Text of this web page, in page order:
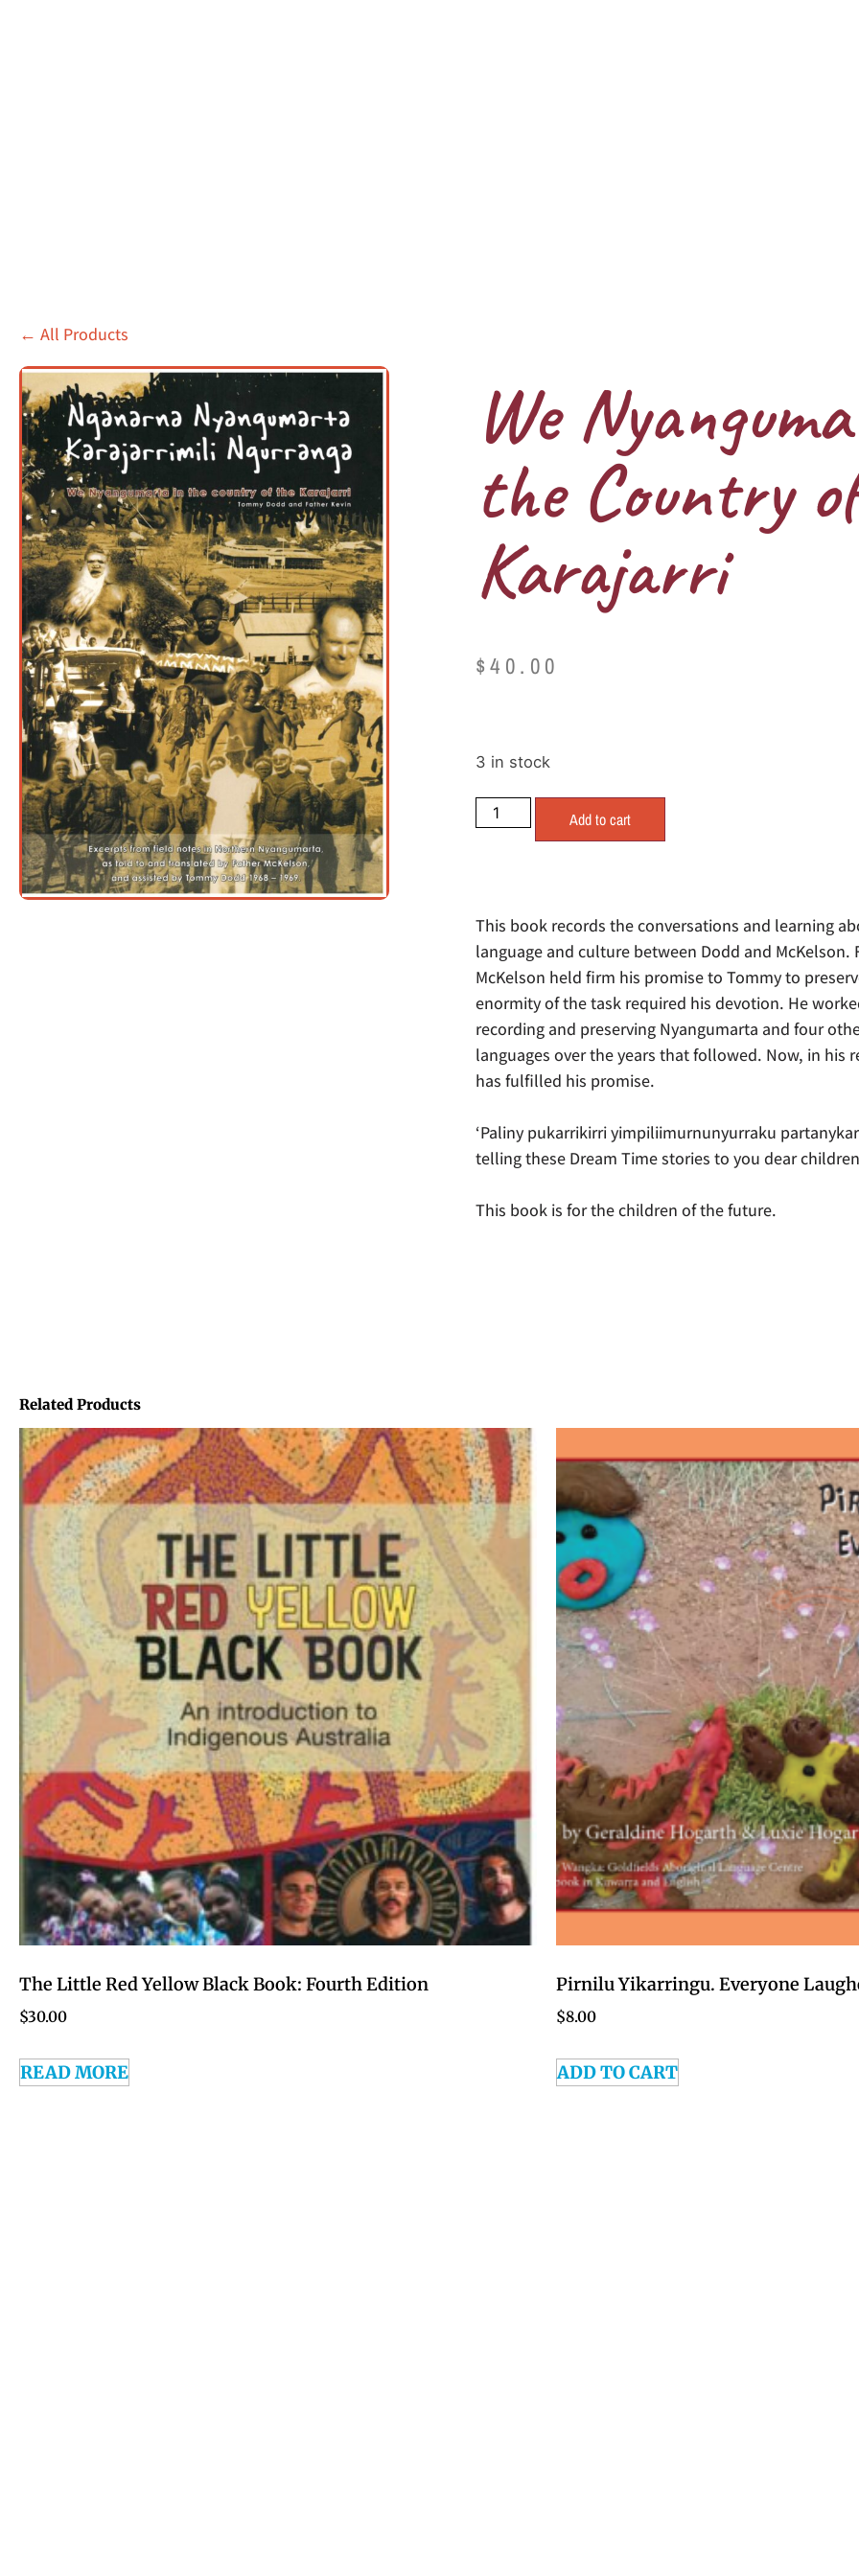
← All Products
We
the Country
Karajarri
$40.00
3 in stock
Add to cart
This book records the conversations and learning
language and culture between Dodd and McKelson.
McKelson held firm his promise to Tommy to
enormity of the task required his devotion. He
recording and preserving Nyangumarta and four
languages over the years that followed. Now, in his
has fulfilled his promise.
‘Paliny pukarrikirri yimpiliimurnunyurraku
telling these Dream Time stories to you dear
This book is for the children of the future.
Related Products
The Little Red Yellow Black Book: Fourth Edition
$30.00
READ MORE
Pirnilu Yikarringu. Everyone
$8.00
ADD TO CART